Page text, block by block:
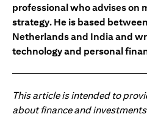
professional who advises on
strategy. He is based
Netherlands and India and
technology and personal
This article is intended to
about finance and